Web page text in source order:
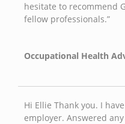
hesitate to recommend
fellow professionals.”
Occupational Health
Hi Ellie Thank you. I
employer. Answered